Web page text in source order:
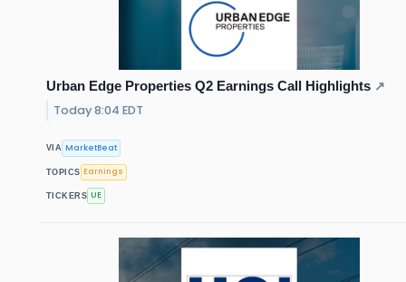
Urban Edge Properties Q2 Earnings Call Highlights ↗
Today 8:04 EDT
VIA MarketBeat
TOPICS Earnings
TICKERS UE